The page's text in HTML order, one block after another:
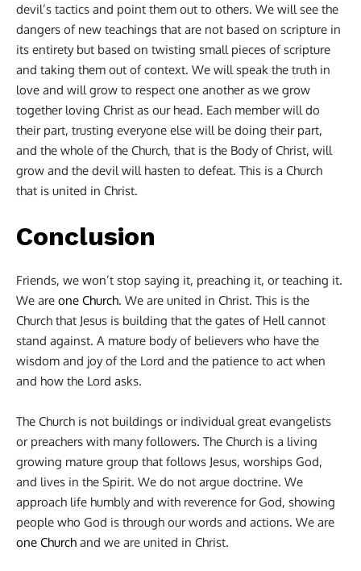
devil’s tactics and point them out to others. We will see the
dangers of new teachings that are not based on scripture in
its entirety but based on twisting small pieces of scripture
and taking them out of context. We will speak the truth in
love and will grow to respect one another as we grow
together loving Christ as our head. Each member will do
their part, trusting everyone else will be doing their part,
and the whole of the Church, that is the Body of Christ, will
grow and the devil will hasten to defeat. This is a Church
that is united in Christ.
Conclusion
Friends, we won’t stop saying it, preaching it, or teaching it.
We are one Church. We are united in Christ. This is the
Church that Jesus is building that the gates of Hell cannot
stand against. A mature body of believers who have the
wisdom and joy of the Lord and the patience to act when
and how the Lord asks.
The Church is not buildings or individual great evangelists
or preachers with many followers. The Church is a living
growing mature group that follows Jesus, worships God,
and lives in the Spirit. We do not argue doctrine. We
approach life humbly and with reverence for God, showing
people who God is through our words and actions. We are
one Church and we are united in Christ.